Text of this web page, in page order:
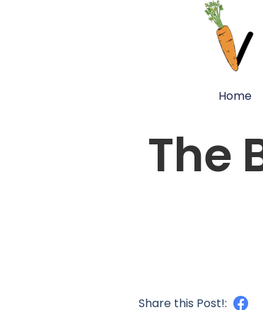
Home
The
Share this Post!: